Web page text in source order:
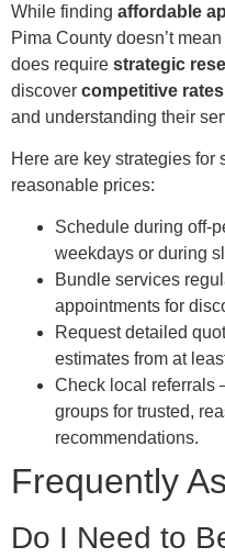
While finding affordable
Pima County doesn’t
does require strategic
discover competitive rates
and understanding their
Here are key strategies
reasonable prices:
Schedule during off-
weekdays or during
Bundle services
appointments for
Request detailed
estimates from at
Check local referrals
groups for trusted,
recommendations.
Frequently
Do I Need to